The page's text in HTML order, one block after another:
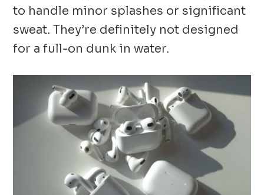
to handle minor splashes or significant
sweat. They’re definitely not designed
for a full-on dunk in water.